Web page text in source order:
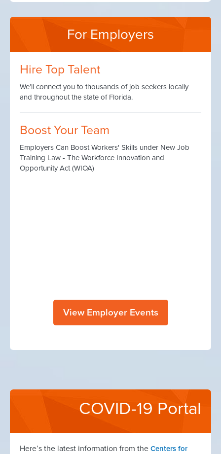
For Employers
Hire Top Talent
We’ll connect you to thousands of job seekers locally
and throughout the state of Florida.
Boost Your Team
Employers Can Boost Workers' Skills under New Job
Training Law - The Workforce Innovation and
Opportunity Act (WIOA)
View Employer Events
COVID-19 Portal
Here’s the latest information from the Centers for